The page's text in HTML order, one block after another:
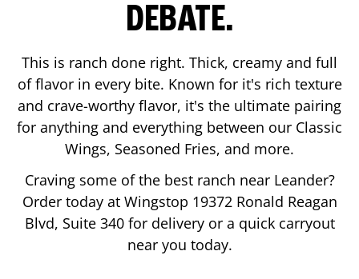
DEBATE.
This is ranch done right. Thick, creamy and full
of flavor in every bite. Known for it's rich texture
and crave-worthy flavor, it's the ultimate pairing
for anything and everything between our Classic
Wings, Seasoned Fries, and more.
Craving some of the best ranch near Leander?
Order today at Wingstop 19372 Ronald Reagan
Blvd, Suite 340for delivery or a quick carryout
near you today.